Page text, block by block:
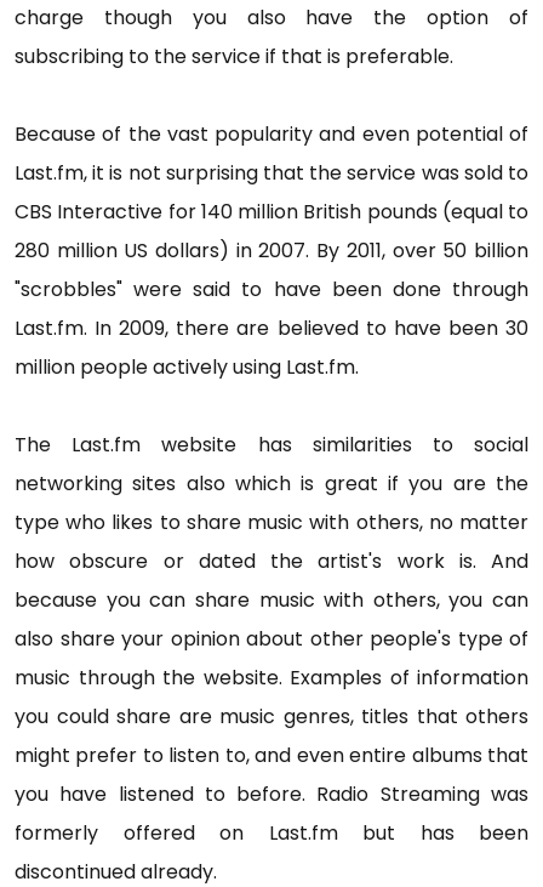
charge though you also have the option of
subscribing to the service if that is preferable.
Because of the vast popularity and even potential of
Last.fm, it is not surprising that the service was sold to
CBS Interactive for 140 million British pounds (equal to
280 million US dollars) in 2007. By 2011, over 50 billion
"scrobbles" were said to have been done through
Last.fm. In 2009, there are believed to have been 30
million people actively using Last.fm.
The Last.fm website has similarities to social
networking sites also which is great if you are the
type who likes to share music with others, no matter
how obscure or dated the artist's work is. And
because you can share music with others, you can
also share your opinion about other people's type of
music through the website. Examples of information
you could share are music genres, titles that others
might prefer to listen to, and even entire albums that
you have listened to before. Radio Streaming was
formerly offered on Last.fm but has been
discontinued already.